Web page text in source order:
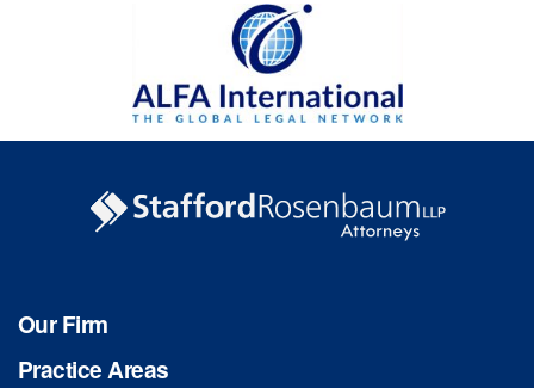
Our Firm
Practice Areas